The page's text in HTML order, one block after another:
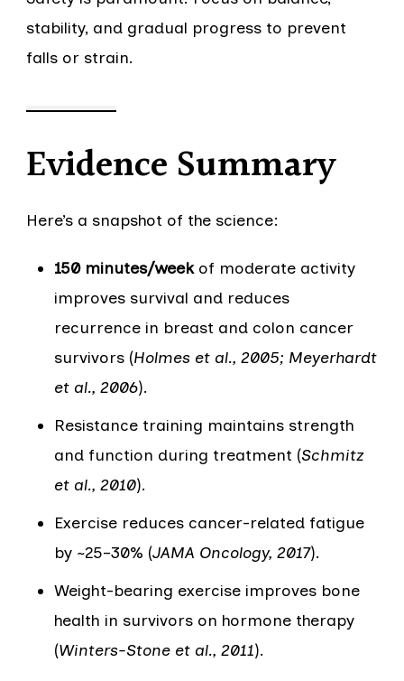
stability, and gradual progress to prevent
falls or strain.
Evidence Summary
Here’s a snapshot of the science:
150 minutes/weekof moderate activity
improves survival and reduces
recurrence in breast and colon cancer
survivors (Holmes et al., 2005; Meyerhardt
et al., 2006).
Resistance training maintains strength
and function during treatment (Schmitz
et al., 2010).
Exercise reduces cancer-related fatigue
by ~25–30% (JAMA Oncology, 2017).
Weight-bearing exercise improves bone
health in survivors on hormone therapy
(Winters-Stone et al., 2011).